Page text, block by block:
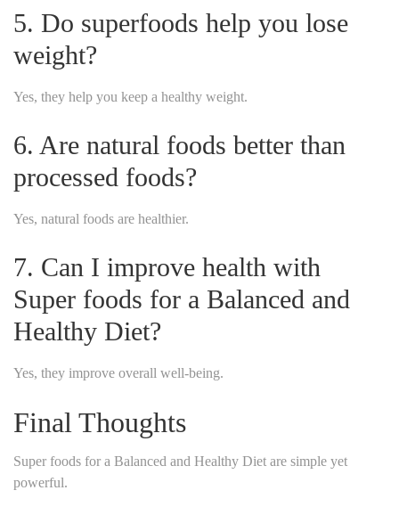
5. Do superfoods help you lose
weight?
Yes, they help you keep a healthy weight.
6. Are natural foods better than
processed foods?
Yes, natural foods are healthier.
7. Can I improve health with
Super foods for a Balanced and
Healthy Diet?
Yes, they improve overall well-being.
Final Thoughts
Super foods for a Balanced and Healthy Diet are simple yet
powerful.